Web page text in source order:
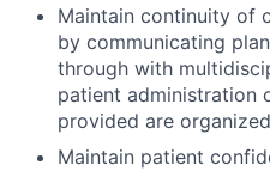
Maintain continuity of
by communicating
through with
patient administration
provided are
Maintain patient